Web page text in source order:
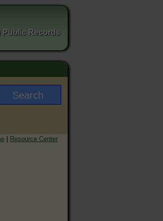
Public Records
| Resource Center